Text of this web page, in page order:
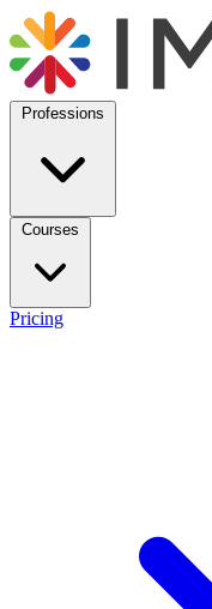
Professions
Courses
Pricing